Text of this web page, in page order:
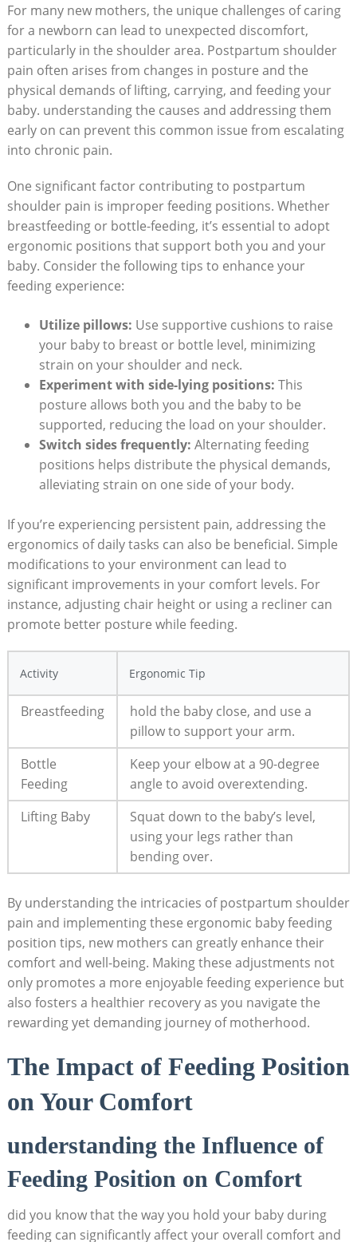
For many new mothers, the unique challenges of caring
for a newborn can lead to unexpected discomfort,
particularly in the shoulder area. Postpartum shoulder
pain often arises from changes in posture and the
physical demands of lifting, carrying, and feeding your
baby. understanding the causes and addressing them
early on can prevent this common issue from escalating
into chronic pain.
One significant factor contributing to postpartum
shoulder pain is improper feeding positions. Whether
breastfeeding or bottle-feeding, it’s essential to adopt
ergonomic positions that support both you and your
baby. Consider the following tips to enhance your
feeding experience:
Utilize pillows: Use supportive cushions to raise
your baby to breast or bottle level, minimizing
strain on your shoulder and neck.
Experiment with side-lying positions: This
posture allows both you and the baby to be
supported, reducing the load on your shoulder.
Switch sides frequently: Alternating feeding
positions helps distribute the physical demands,
alleviating strain on one side of your body.
If you’re experiencing persistent pain, addressing the
ergonomics of daily tasks can also be beneficial. Simple
modifications to your environment can lead to
significant improvements in your comfort levels. For
instance, adjusting chair height or using a recliner can
promote better posture while feeding.
Activity Ergonomic Tip
Breastfeeding
hold the baby close, and use a
pillow to support your arm.
Bottle
Feeding
Keep your elbow at a 90-degree
angle to avoid overextending.
Lifting Baby
Squat down to the baby’s level,
using your legs rather than
bending over.
By understanding the intricacies of postpartum shoulder
pain and implementing these ergonomic baby feeding
position tips, new mothers can greatly enhance their
comfort and well-being. Making these adjustments not
only promotes a more enjoyable feeding experience but
also fosters a healthier recovery as you navigate the
rewarding yet demanding journey of motherhood.
The Impact of Feeding Position
on Your Comfort
understanding the Influence of
Feeding Position on Comfort
did you know that the way you hold your baby during
feeding can significantly affect your overall comfort and